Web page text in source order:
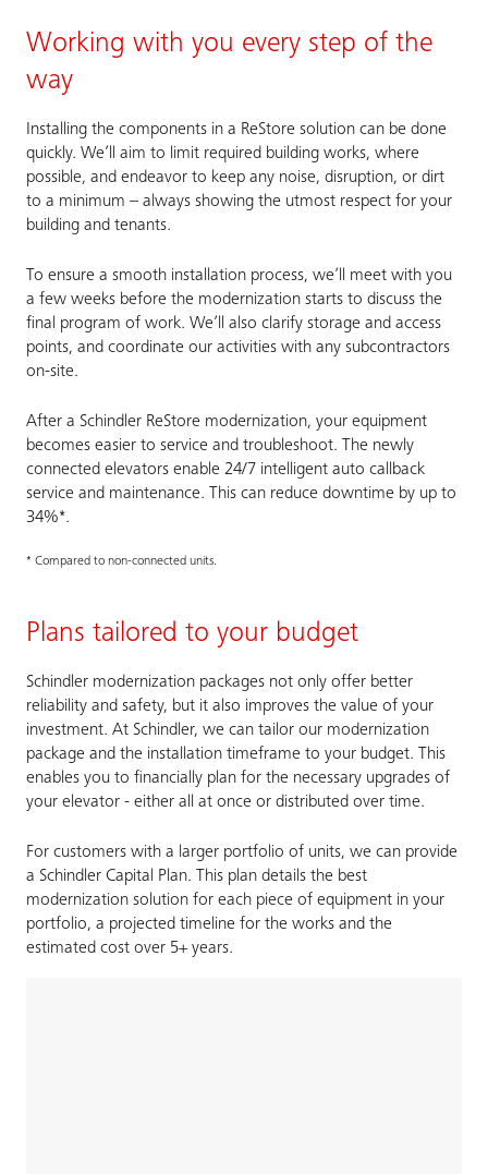
Working with you every step of the
way
Installing the components in a ReStore solution can be done
quickly. We’ll aim to limit required building works, where
possible, and endeavor to keep any noise, disruption, or dirt
to a minimum – always showing the utmost respect for your
building and tenants.
To ensure a smooth installation process, we’ll meet with you
a few weeks before the modernization starts to discuss the
final program of work. We’ll also clarify storage and access
points, and coordinate our activities with any subcontractors
on-site.
After a Schindler ReStore modernization, your equipment
becomes easier to service and troubleshoot. The newly
connected elevators enable 24/7 intelligent auto callback
service and maintenance. This can reduce downtime by up to
34%*.
* Compared to non-connected units.
Plans tailored to your budget
Schindler modernization packages not only offer better
reliability and safety, but it also improves the value of your
investment. At Schindler, we can tailor our modernization
package and the installation timeframe to your budget. This
enables you to financially plan for the necessary upgrades of
your elevator - either all at once or distributed over time.
For customers with a larger portfolio of units, we can provide
a Schindler Capital Plan. This plan details the best
modernization solution for each piece of equipment in your
portfolio, a projected timeline for the works and the
estimated cost over 5+ years.